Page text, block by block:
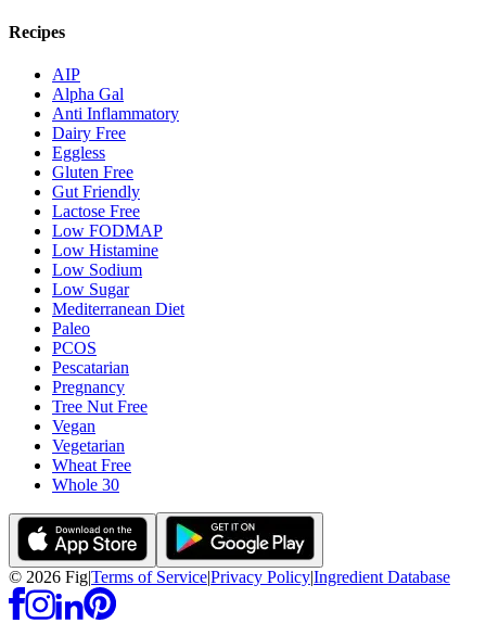
Recipes
AIP
Alpha Gal
Anti Inflammatory
Dairy Free
Eggless
Gluten Free
Gut Friendly
Lactose Free
Low FODMAP
Low Histamine
Low Sodium
Low Sugar
Mediterranean Diet
Paleo
PCOS
Pescatarian
Pregnancy
Tree Nut Free
Vegan
Vegetarian
Wheat Free
Whole 30
© 2026 Fig|Terms of Service|Privacy Policy|Ingredient Database